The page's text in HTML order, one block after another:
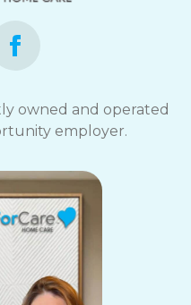
owned and operated
employer.